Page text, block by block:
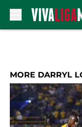
MORE DARRYL